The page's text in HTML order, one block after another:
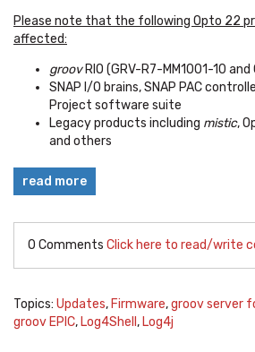
Please note that the following Opto 22
affected:
groovRIO (GRV-R7-MM1001-10
SNAP I/O brains, SNAP PAC
Project software suite
Legacy products including mistic,
and others
read more
0 Comments Click here to read/write
Topics: Updates, Firmware,groov server
groov EPIC, Log4Shell , Log4j